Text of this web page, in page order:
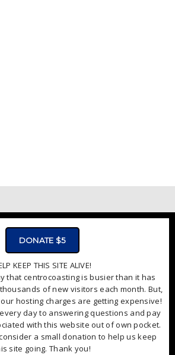
DONATE $5
KEEP THIS SITE ALIVE!
that centrocoasting is busier than it has
of new visitors each month. But,
hosting charges are getting expensive!
day to answering questions and pay
with this website out of own pocket.
a small donation to help us keep
site going. Thank you!